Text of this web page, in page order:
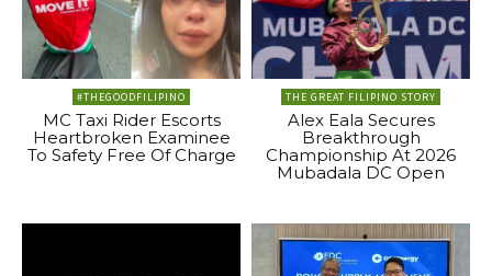
#THEGOODFILIPINO
MC Taxi Rider Escorts
Heartbroken Examinee
To Safety Free Of Charge
THE GREAT FILIPINO STORY
Alex Eala Secures
Breakthrough
Championship At 2026
Mubadala DC Open